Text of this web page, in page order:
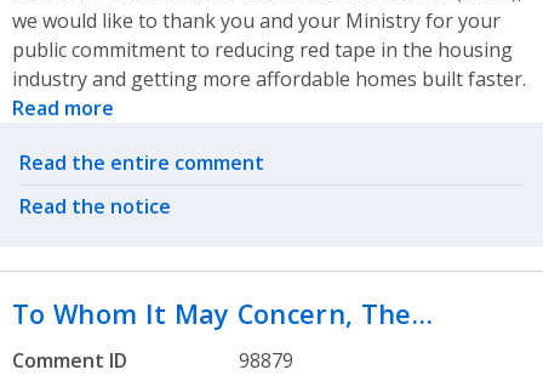
we would like to thank you and your Ministry for your
public commitment to reducing red tape in the housing
industry and getting more affordable homes built faster.
Read more
Related actions
Read the entire comment
Read the notice
To Whom It May Concern, The…
Comment ID
98879